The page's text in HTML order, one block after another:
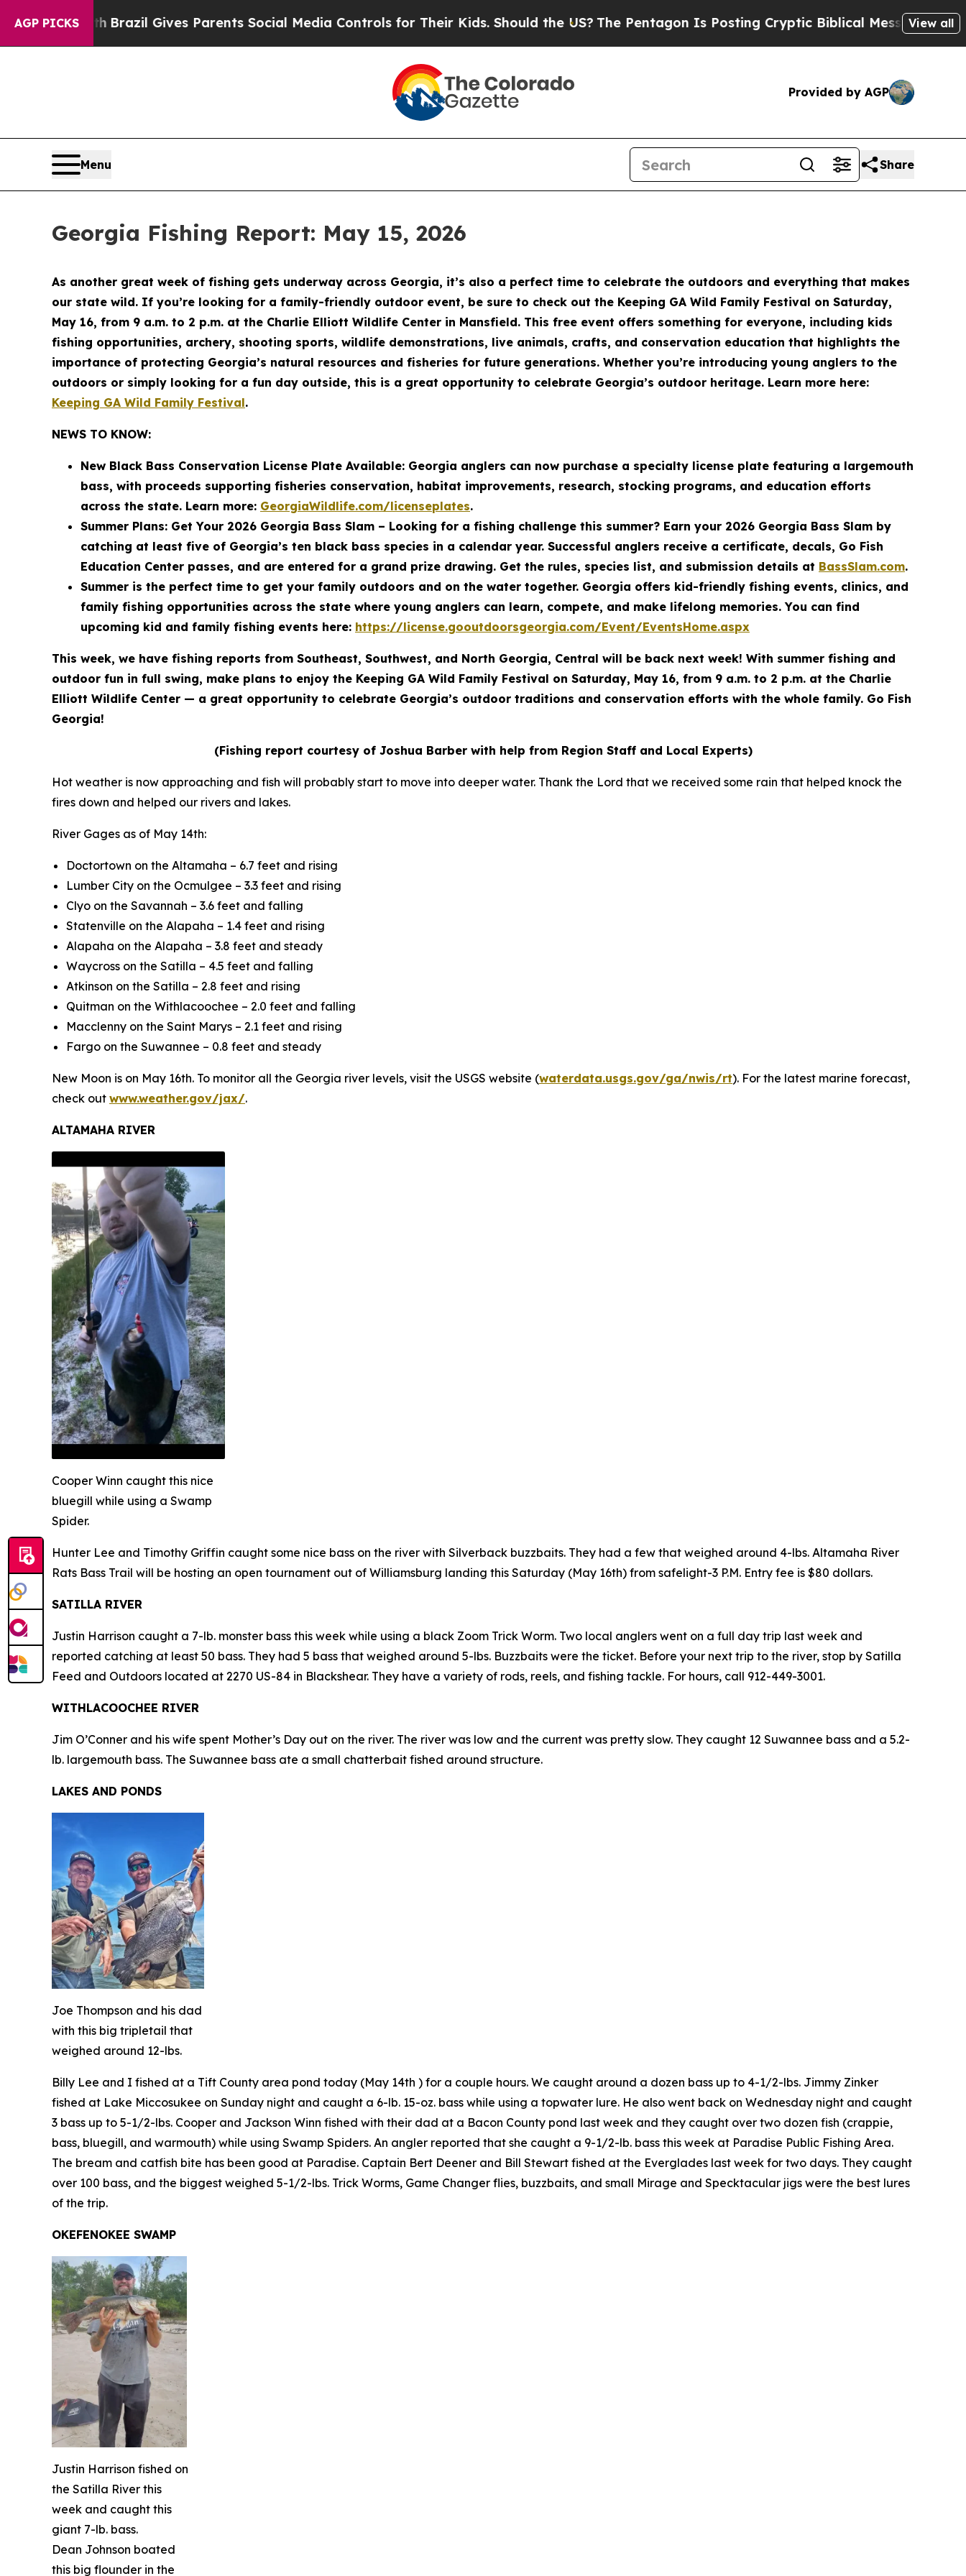
AGP PICKS
Brazil Gives Parents Social Media Controls for Their Kids. Should the US?The Pentagon Is Posting Cryptic Biblical Messages on Social Media
View all
Provided by AGP
Menu Share
Georgia Fishing Report: May 15, 2026
As another great week of fishing gets underway across Georgia, it’s also a perfect time to celebrate the outdoors and everything that makes
our state wild. If you’re looking for a family-friendly outdoor event, be sure to check out the Keeping GA Wild Family Festival on Saturday,
May 16, from 9 a.m. to 2 p.m. at the Charlie Elliott Wildlife Center in Mansfield. This free event offers something for everyone, including kids
fishing opportunities, archery, shooting sports, wildlife demonstrations, live animals, crafts, and conservation education that highlights the
importance of protecting Georgia’s natural resources and fisheries for future generations. Whether you’re introducing young anglers to the
outdoors or simply looking for a fun day outside, this is a great opportunity to celebrate Georgia’s outdoor heritage. Learn more here:
Keeping GA Wild Family Festival.
NEWS TO KNOW:
New Black Bass Conservation License Plate Available: Georgia anglers can now purchase a specialty license plate featuring a largemouth
bass, with proceeds supporting fisheries conservation, habitat improvements, research, stocking programs, and education efforts
across the state. Learn more: GeorgiaWildlife.com/licenseplates.
Summer Plans: Get Your 2026 Georgia Bass Slam – Looking for a fishing challenge this summer? Earn your 2026 Georgia Bass Slam by
catching at least five of Georgia’s ten black bass species in a calendar year. Successful anglers receive a certificate, decals, Go Fish
Education Center passes, and are entered for a grand prize drawing. Get the rules, species list, and submission details at BassSlam.com.
Summer is the perfect time to get your family outdoors and on the water together. Georgia offers kid-friendly fishing events, clinics, and
family fishing opportunities across the state where young anglers can learn, compete, and make lifelong memories. You can find
upcoming kid and family fishing events here: https://license.gooutdoorsgeorgia.com/Event/EventsHome.aspx
This week, we have fishing reports from Southeast, Southwest, and North Georgia, Central will be back next week! With summer fishing and
outdoor fun in full swing, make plans to enjoy the Keeping GA Wild Family Festival on Saturday, May 16, from 9 a.m. to 2 p.m. at the Charlie
Elliott Wildlife Center — a great opportunity to celebrate Georgia’s outdoor traditions and conservation efforts with the whole family. Go Fish
Georgia!
(Fishing report courtesy of Joshua Barber with help from Region Staff and Local Experts)
Hot weather is now approaching and fish will probably start to move into deeper water. Thank the Lord that we received some rain that helped knock the
fires down and helped our rivers and lakes.
River Gages as of May 14th:
Doctortown on the Altamaha – 6.7 feet and rising
Lumber City on the Ocmulgee – 3.3 feet and rising
Clyo on the Savannah – 3.6 feet and falling
Statenville on the Alapaha – 1.4 feet and rising
Alapaha on the Alapaha – 3.8 feet and steady
Waycross on the Satilla – 4.5 feet and falling
Atkinson on the Satilla – 2.8 feet and rising
Quitman on the Withlacoochee – 2.0 feet and falling
Macclenny on the Saint Marys – 2.1 feet and rising
Fargo on the Suwannee – 0.8 feet and steady
New Moon is on May 16th. To monitor all the Georgia river levels, visit the USGS website (waterdata.usgs.gov/ga/nwis/rt). For the latest marine forecast,
check out www.weather.gov/jax/.
ALTAMAHA RIVER
Cooper Winn caught this nice
bluegill while using a Swamp
Spider.
Hunter Lee and Timothy Griffin caught some nice bass on the river with Silverback buzzbaits. They had a few that weighed around 4-lbs. Altamaha River
Rats Bass Trail will be hosting an open tournament out of Williamsburg landing this Saturday (May 16th) from safelight-3 P.M. Entry fee is $80 dollars.
SATILLA RIVER
Justin Harrison caught a 7-lb. monster bass this week while using a black Zoom Trick Worm. Two local anglers went on a full day trip last week and
reported catching at least 50 bass. They had 5 bass that weighed around 5-lbs. Buzzbaits were the ticket. Before your next trip to the river, stop by Satilla
Feed and Outdoors located at 2270 US-84 in Blackshear. They have a variety of rods, reels, and fishing tackle. For hours, call 912-449-3001.
WITHLACOOCHEE RIVER
Jim O’Conner and his wife spent Mother’s Day out on the river. The river was low and the current was pretty slow. They caught 12 Suwannee bass and a 5.2-
lb. largemouth bass. The Suwannee bass ate a small chatterbait fished around structure.
LAKES AND PONDS
Joe Thompson and his dad
with this big tripletail that
weighed around 12-lbs.
Billy Lee and I fished at a Tift County area pond today (May 14th ) for a couple hours. We caught around a dozen bass up to 4-1/2-lbs. Jimmy Zinker
fished at Lake Miccosukee on Sunday night and caught a 6-lb. 15-oz. bass while using a topwater lure. He also went back on Wednesday night and caught
3 bass up to 5-1/2-lbs. Cooper and Jackson Winn fished with their dad at a Bacon County pond last week and they caught over two dozen fish (crappie,
bass, bluegill, and warmouth) while using Swamp Spiders. An angler reported that she caught a 9-1/2-lb. bass this week at Paradise Public Fishing Area.
The bream and catfish bite has been good at Paradise. Captain Bert Deener and Bill Stewart fished at the Everglades last week for two days. They caught
over 100 bass, and the biggest weighed 5-1/2-lbs. Trick Worms, Game Changer flies, buzzbaits, and small Mirage and Specktacular jigs were the best lures
of the trip.
OKEFENOKEE SWAMP
Justin Harrison fished on
the Satilla River this
week and caught this
giant 7-lb. bass.
Dean Johnson boated
this big flounder in the